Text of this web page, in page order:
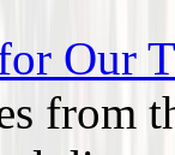
Our
from